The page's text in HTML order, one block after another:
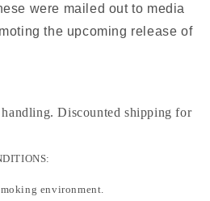
were mailed out to media
the upcoming release of
Discounted shipping for
environment.